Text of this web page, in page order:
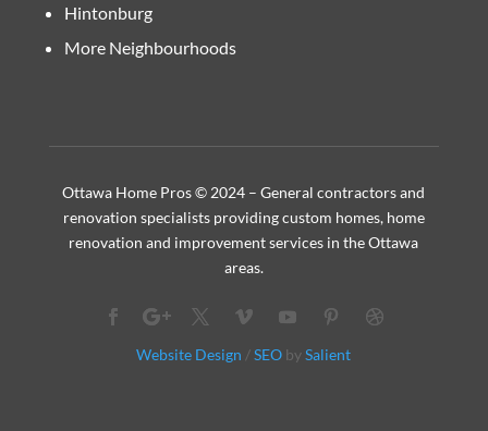
Hintonburg
More Neighbourhoods
Ottawa Home Pros © 2024 – General contractors and
renovation specialists providing custom homes, home
renovation and improvement services in the Ottawa
areas.
Website Design /SEO bySalient